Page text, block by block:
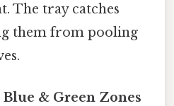
The tray catches
them from pooling
& Green Zones